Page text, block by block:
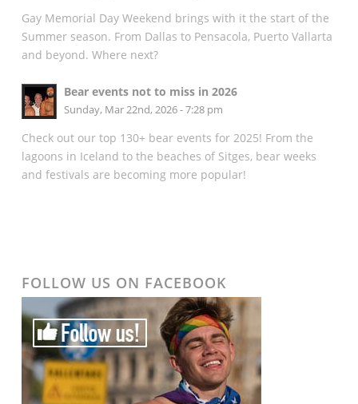
Gay Memorial Day Weekend brings with it the start of the
Summer season. From Dallas to Pensacola, Puerto Vallarta
and beyond. Where next?
Bear events not to miss in 2026
Sunday, Mar 22nd, 2026 - 7:28 pm
Check out our top 130+ bear events for 2025! From the
lagoons in Iceland to the beaches of Sitges, bear weeks
and festivals are becoming more popular!
FOLLOW US ON FACEBOOK